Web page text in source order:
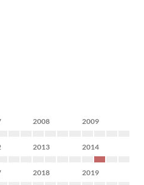
2008 2009
2013 2014
2018 2019